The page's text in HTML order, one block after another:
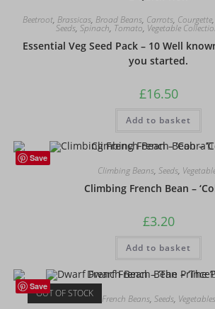
Beetroot, Brassicas, Broad Beans, Carrots, Courgette,
Seeds, Spinach, Tomato, Vegetable
Essential Veg Seed Pack – 10 Well
you started.
£16.50
Add to basket
Save
Climbing Beans, Seeds,
Climbing French Bean –
£3.20
Add to basket
Save
OUT OF STOCK French Beans, Seeds, Vegetables